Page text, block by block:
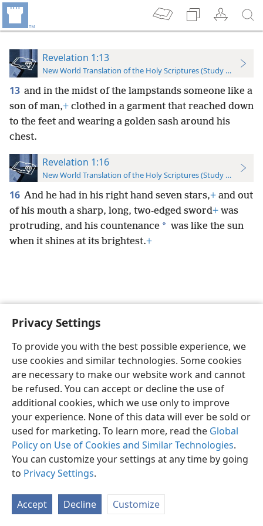
Privacy Settings
To provide you with the best possible experience, we
use cookies and similar technologies. Some cookies
are necessary to make our website work and cannot
be refused. You can accept or decline the use of
additional cookies, which we use only to improve
your experience. None of this data will ever be sold or
used for marketing. To learn more, read the Global
Policy on Use of Cookies and Similar Technologies.
You can customize your settings at any time by going
to Privacy Settings.
Accept Decline Customize
Revelation 1:13
New World Translation of the Holy Scriptures (Study Edition)
13 and in the midst of the lampstands someone like a
son of man,+ clothed in a garment that reached down
to the feet and wearing a golden sash around his
chest.
Revelation 1:16
New World Translation of the Holy Scriptures (Study Edition)
16 And he had in his right hand seven stars,+ and out
of his mouth a sharp, long, two-edged sword+ was
protruding, and his countenance * was like the sun
when it shines at its brightest.+
English Preferences
Copyright© 2026 Watch Tower Bible and Tract Society of Pennsylvania
Privacy Settings